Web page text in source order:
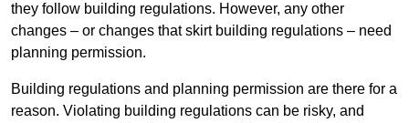
they follow building regulations. However, any other
changes – or changes that skirt building regulations – need
planning permission.
Building regulations and planning permission are there for a
reason. Violating building regulations can be risky, and